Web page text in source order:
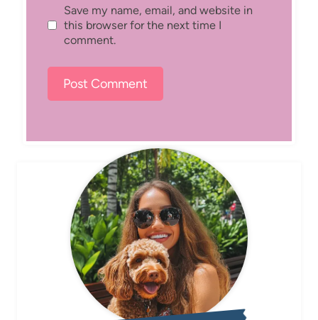
Save my name, email, and website in
this browser for the next time I
comment.